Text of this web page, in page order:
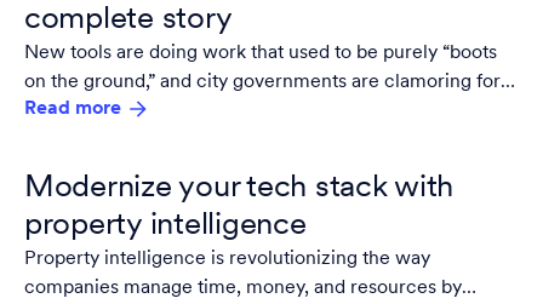
complete story
New tools are doing work that used to be purely “boots
on the ground,” and city governments are clamoring for
more.
Read more
Modernize your tech stack with
property intelligence
Property intelligence is revolutionizing the way
companies manage time, money, and resources by